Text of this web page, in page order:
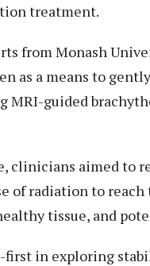
treatment.
from Monash
as a means to
MRI-guided
clinicians aimed to
of radiation to
tissue, and
first in exploring